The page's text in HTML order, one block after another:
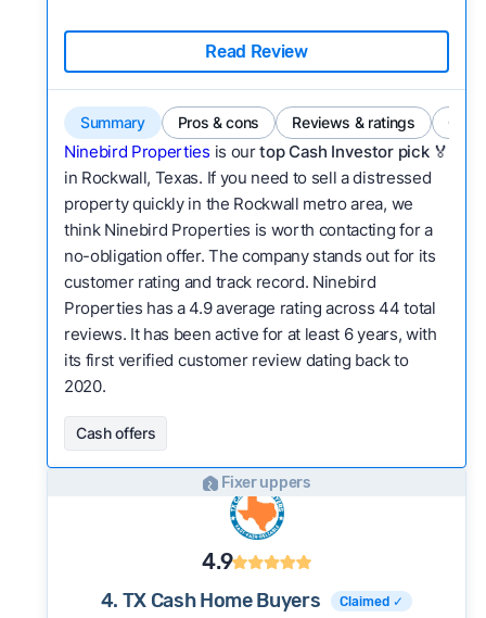
Read Review
Summary Pros & cons Reviews & ratings
Ninebird Properties is ourtop Cash Investor pick🏅
in Rockwall, Texas. If you need to sell a distressed
property quickly in the Rockwall metro area, we
think Ninebird Properties is worth contacting for a
no-obligation offer. The company stands out for its
customer rating and track record. Ninebird
Properties has a 4.9 average rating across 44 total
reviews. It has been active for at least 6 years, with
its first verified customer review dating back to
2020.
Cash offers
Fixer uppers
4.9
4. TX Cash Home Buyers Claimed ✓